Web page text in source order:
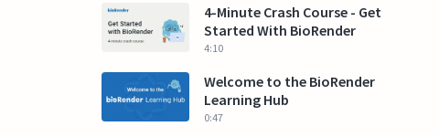
4-Minute Crash Course - Get
Started With BioRender
4:10
Welcome to the BioRender
Learning Hub
0:47